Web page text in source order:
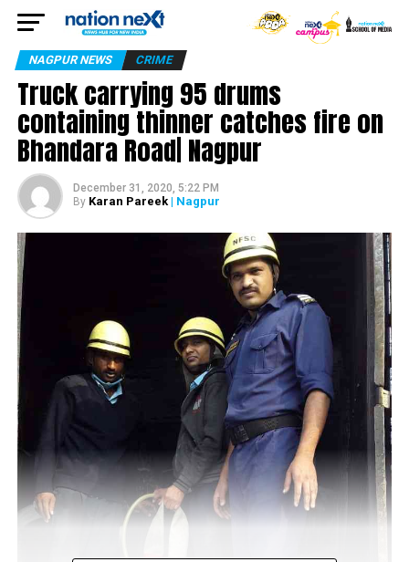
NAGPUR NEWS CRIME
Truck carrying 95 drums
containing thinner catches fire on
Bhandara Road| Nagpur
December 31, 2020, 5:22 PM
By Karan Pareek| Nagpur